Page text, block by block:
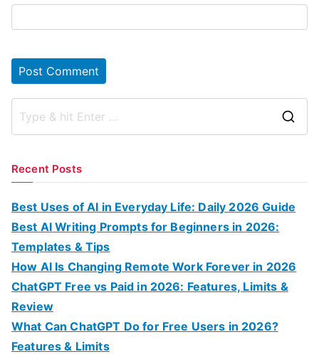
r
Recent Posts
Best Uses of AI in Everyday Life: Daily 2026 Guide
Best AI Writing Prompts for Beginners in 2026:
Templates & Tips
How AI Is Changing Remote Work Forever in 2026
ChatGPT Free vs Paid in 2026: Features, Limits &
Review
What Can ChatGPT Do for Free Users in 2026?
Features & Limits